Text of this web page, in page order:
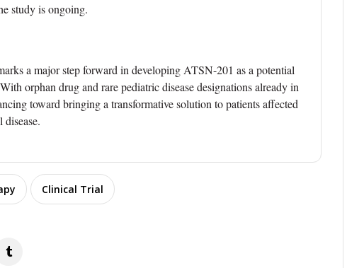
study is ongoing.
a major step forward in developing ATSN-201 as a potential
orphan drug and rare pediatric disease designations already in
toward bringing a transformative solution to patients affected
Clinical Trial